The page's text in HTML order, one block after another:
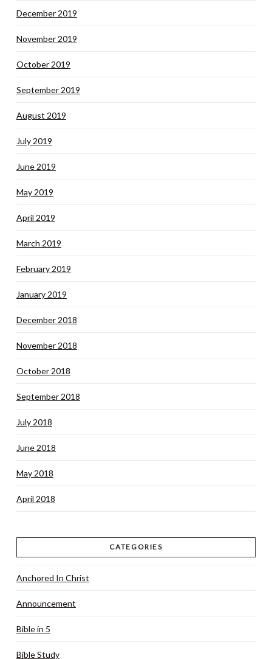
December 2019
November 2019
October 2019
September 2019
August 2019
July 2019
June 2019
May 2019
April 2019
March 2019
February 2019
January 2019
December 2018
November 2018
October 2018
September 2018
July 2018
June 2018
May 2018
April 2018
CATEGORIES
Anchored In Christ
Announcement
Bible in 5
Bible Study